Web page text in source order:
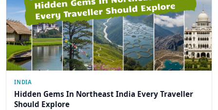
INDIA
Hidden Gems In Northeast India Every Traveller
Should Explore